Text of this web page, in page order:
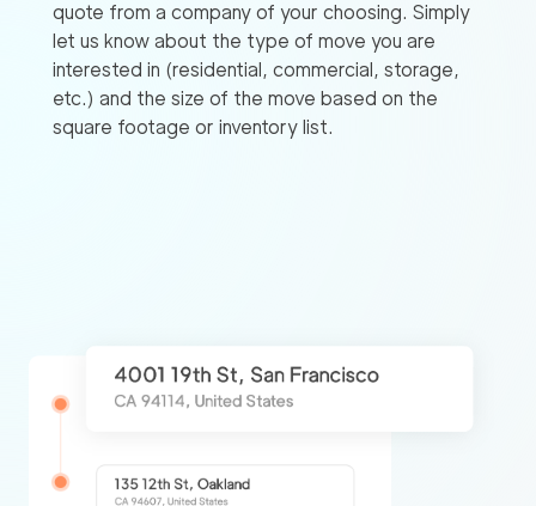
quote from a company of your choosing. Simply
let us know about the type of move you are
interested in (residential, commercial, storage,
etc.) and the size of the move based on the
square footage or inventory list.